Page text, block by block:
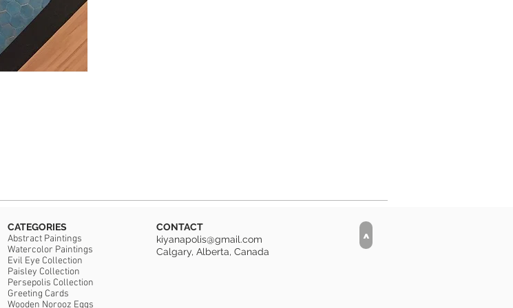
CATEGORIES
Abstract Paintings
Watercolor Paintings
Evil Eye Collection
Paisley Collection
Persepolis Collection
Greeting Cards
Wooden Norooz Eggs
CONTACT
kiyanapolis@gmail.com
Calgary, Alberta, Canada
>